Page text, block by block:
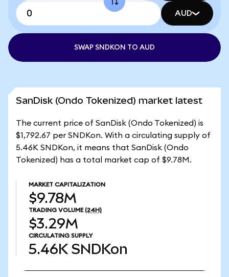
AUD
SWAP SNDKON TO AUD
SanDisk (Ondo Tokenized) market latest
The current price of SanDisk (Ondo Tokenized) is
$1,792.67 per SNDKon. With a circulating supply of
5.46K SNDKon, it means that SanDisk (Ondo
Tokenized) has a total market cap of $9.78M.
MARKET CAPITALIZATION
$9.78M
TRADING VOLUME (24H)
$3.29M
CIRCULATING SUPPLY
5.46K SNDKon